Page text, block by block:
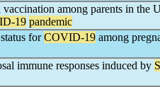
among parents in the
19 pandemic
forCOVID-19 among
immune responses induced by